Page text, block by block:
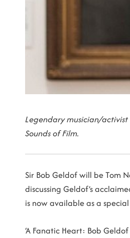
Legendary musician/activist
Sounds of Film.
Sir Bob Geldof will be Tom
discussing Geldof’s
is now available as a
‘A Fanatic Heart: Bob